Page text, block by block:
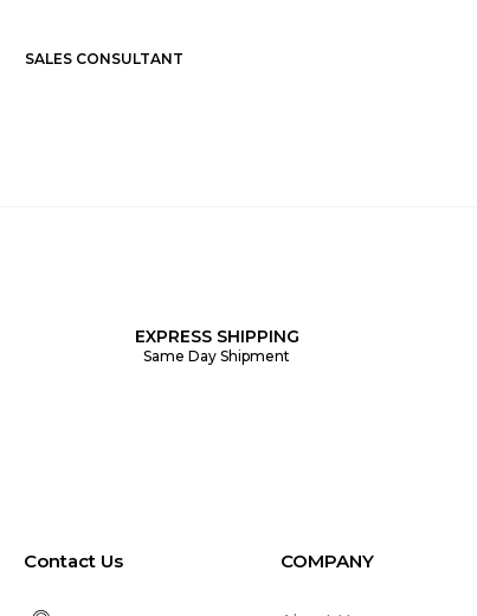
SALES CONSULTANT
EXPRESS SHIPPING
Same Day Shipment
Contact Us COMPANY